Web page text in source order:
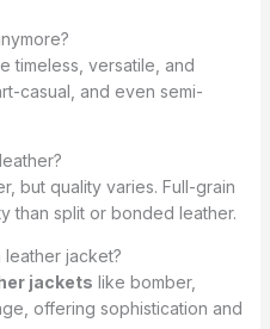
timeless, versatile, and
casual, and even semi-
but quality varies. Full-grain
than split or bonded leather.
jacket?
jackets like bomber,
offering sophistication and